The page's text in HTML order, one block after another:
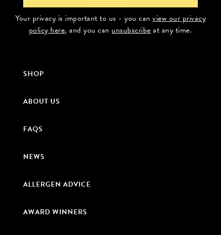
Your privacy is important to us - you can view our privacy
policy here, and you canunsubscribeat any time.
SHOP
ABOUT US
FAQS
NEWS
ALLERGEN ADVICE
AWARD WINNERS